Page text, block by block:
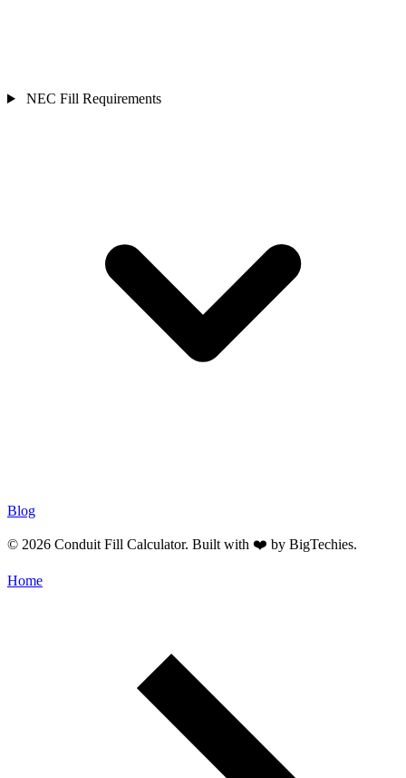
NEC Fill Requirements
Blog
© 2026 Conduit Fill Calculator. Built with ❤️ by BigTechies.
Home